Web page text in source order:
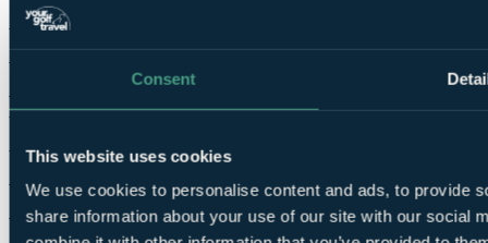
Consent
This website uses cookies
We use cookies to personalise content and ads, to provide
share information about your use of our site with our social
Par
Designed by
Harry Vardon,Harry Colt, S. V. Hotchkin
Opened for play
1905
Tees
White
6,921 yards
SSS 74
Yellow
6,519 yards
SSS 73
Red
5,772 yards SSS 75